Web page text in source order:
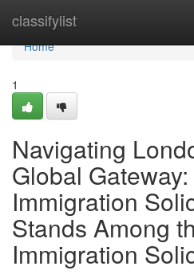
classifylist
Home
Home
1
Navigating
Global
Immigration
Stands Among
Immigration